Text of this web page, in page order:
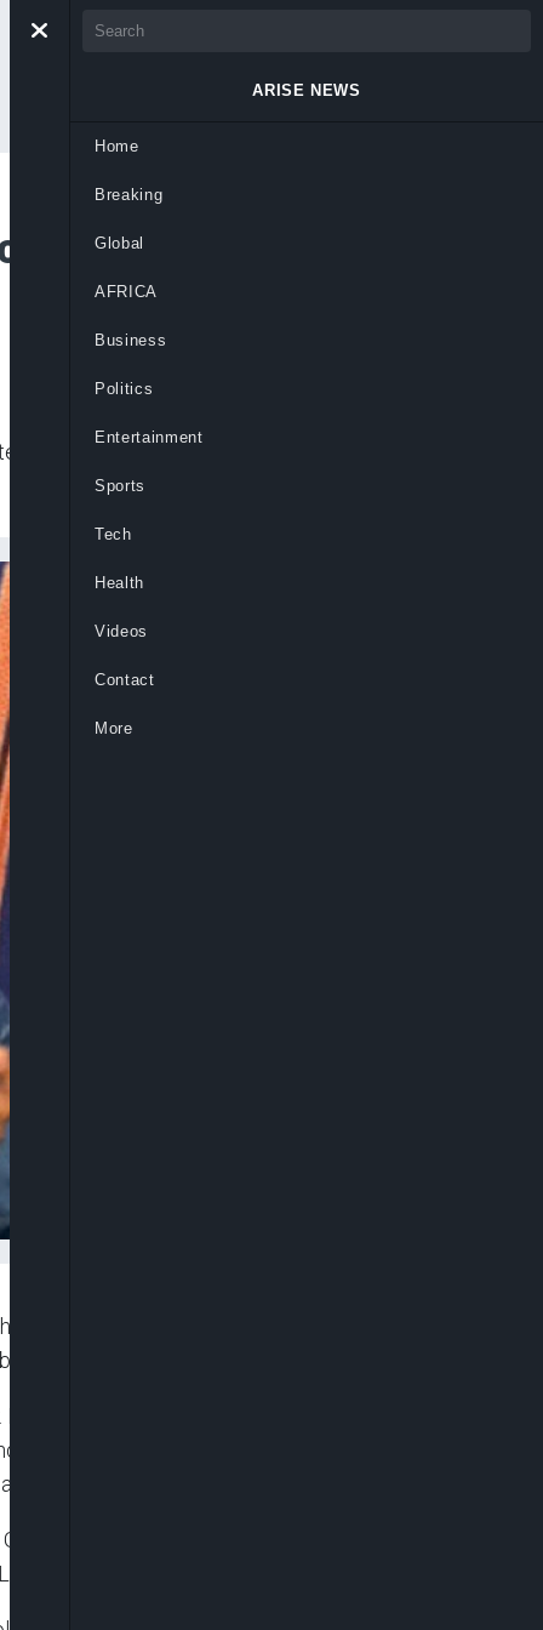
Over Ebola
stressing no Ebola case has
facilities and medical waste handlers across the
in parts of East Africa.
Gbadegesin, said the advisory was
transporters and treatment operators
medical waste management protocols.
yesterday, Gbadegesin stressed that
State or anywhere in Nigeria.
ARISE NEWS
Home
Breaking
Global
AFRICA
Business
Politics
Entertainment
Sports
Tech
Health
Videos
Contact
More